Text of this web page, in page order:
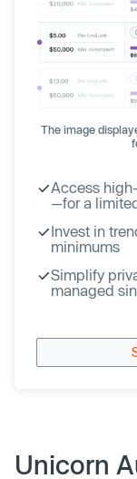
The image
Access
—for a
Invest in
minimums
Simplify
managed
Unicorn